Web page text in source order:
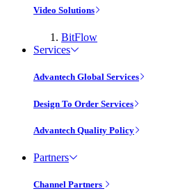
Video Solutions
BitFlow
Services
Advantech Global Services
Design To Order Services
Advantech Quality Policy
Partners
Channel Partners